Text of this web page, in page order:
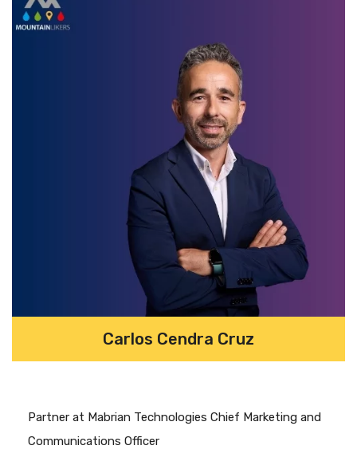
Carlos Cendra Cruz
Partner at Mabrian Technologies Chief Marketing and
Communications Officer